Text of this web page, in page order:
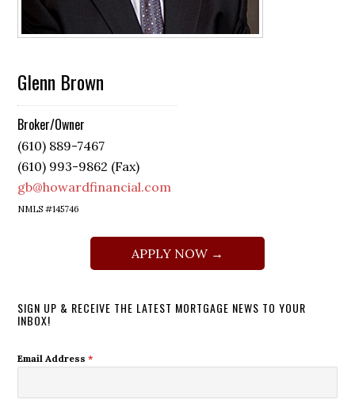
Glenn Brown
Broker/Owner
(610) 889-7467
(610) 993-9862 (Fax)
gb@howardfinancial.com
NMLS #145746
APPLY NOW →
SIGN UP & RECEIVE THE LATEST MORTGAGE NEWS TO YOUR
INBOX!
Email Address*